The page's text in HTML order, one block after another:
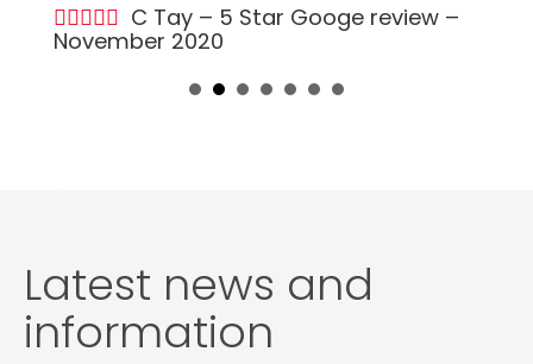
C Tay – 5 Star Googe review –
November 2020
Latest news and
information